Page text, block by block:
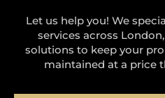
Let us help you! We
services across
solutions to keep your
maintained at a price